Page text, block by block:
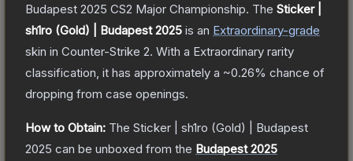
Budapest 2025 CS2 Major Championship. The Sticker |
sh1ro (Gold) | Budapest 2025 is an Extraordinary-grade
skin in Counter-Strike 2. With a Extraordinary rarity
classification, it has approximately a ~0.26% chance of
dropping from case openings.
How to Obtain: The Sticker | sh1ro (Gold) | Budapest
2025 can be unboxed from the Budapest 2025